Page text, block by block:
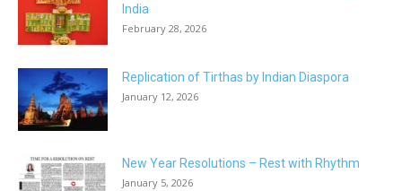
India
February 28, 2026
Replication of Tirthas by Indian Diaspora
January 12, 2026
New Year Resolutions – Rest with Rhythm
January 5, 2026